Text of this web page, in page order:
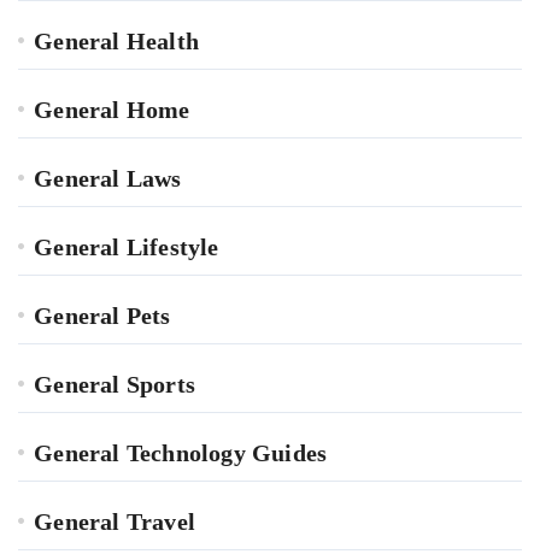
General Health
General Home
General Laws
General Lifestyle
General Pets
General Sports
General Technology Guides
General Travel